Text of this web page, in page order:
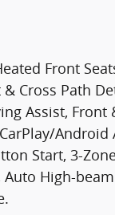
Front
Cross Path
Assist, Front
Start, 3-
High-